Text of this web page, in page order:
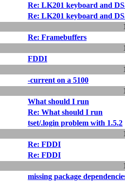
Re: LK201 keyboard and
Re: LK201 keyboard and
Re: Framebuffers
FDDI
-current on a 5100
What should I run
Re: What should I run
tset/.login problem with 1.5.2
Re: FDDI
Re: FDDI
missing package